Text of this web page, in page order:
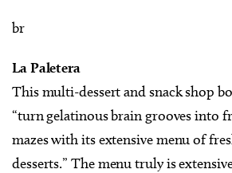
br
La Paletera
This multi-dessert and snack shop
“turn gelatinous brain grooves into
mazes with its extensive menu of
desserts.” The menu truly is